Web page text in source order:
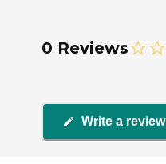
0 Reviews
Write a review